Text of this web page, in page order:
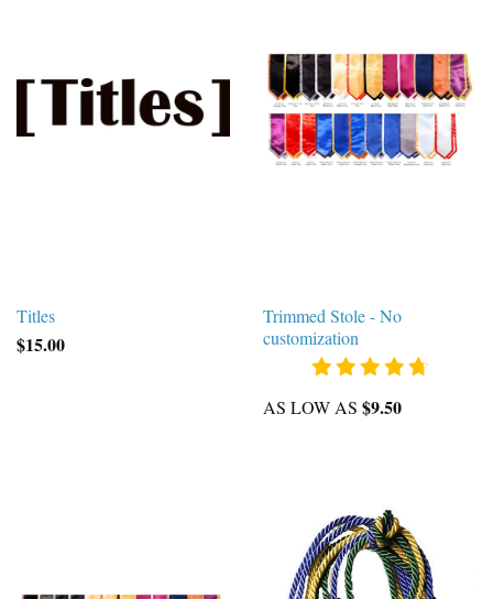
Titles
$15.00
Trimmed Stole - No
customization
AS LOW AS $9.50